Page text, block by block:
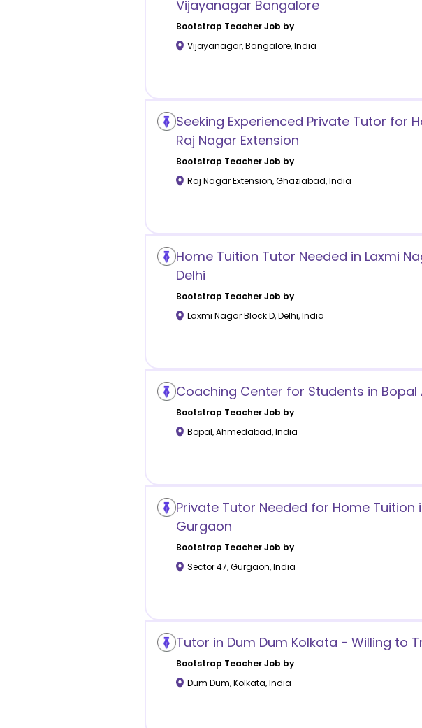
Vijayanagar Bangalore
Bootstrap Teacher Job by
Vijayanagar,Bangalore,India
Seeking Experienced Private Tutor for
Raj Nagar Extension
Bootstrap Teacher Job by
Raj Nagar Extension,Ghaziabad,India
Home Tuition Tutor Needed in Laxmi
Delhi
Bootstrap Teacher Job by
Laxmi Nagar Block D,Delhi,India
Coaching Center for Students in
Bootstrap Teacher Job by
Bopal,Ahmedabad,India
Private Tutor Needed for Home Tuition
Gurgaon
Bootstrap Teacher Job by
Sector 47,Gurgaon,India
Tutor in Dum Dum Kolkata - Willing to
Bootstrap Teacher Job by
Dum Dum,Kolkata,India